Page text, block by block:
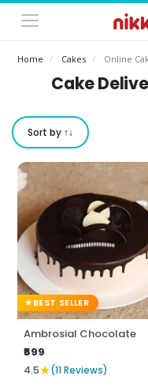
Home Cakes Online
Cake
Sort by ↑↓
BEST SELLER
Ambrosial Chocolate
₹599
4.5★(11 Reviews)